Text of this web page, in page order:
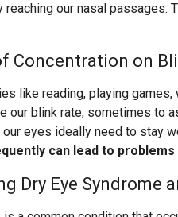
reaching our nasal passages.
Concentration on
like reading, playing
our blink rate, sometimes to
eyes ideally need to stay
can lead to
Dry Eye Syndrome